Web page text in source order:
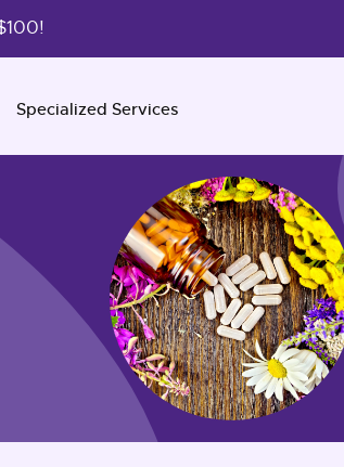
Specialized Services